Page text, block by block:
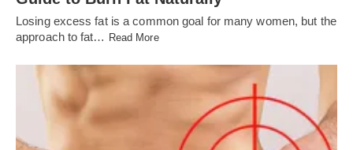
Losing excess fat is a common goal for many women, but the
approach to fat… Read More